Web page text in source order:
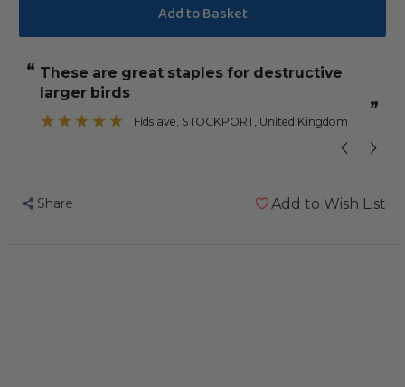
Birdie
Large
Chewable
Parrot
50
Birdie
Large
Parrot
“
”
These are great staples for destructive
larger birds
Fidslave , STOCKPORT, United Kingdom
Share Add to Wish List